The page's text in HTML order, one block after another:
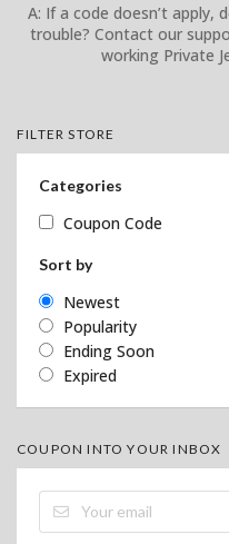
A: If a code doesn’t apply,
trouble? Contact our
working Private
FILTER STORE
Categories
Coupon Code
Sort by
Newest
Popularity
Ending Soon
Expired
COUPON INTO YOUR INBOX